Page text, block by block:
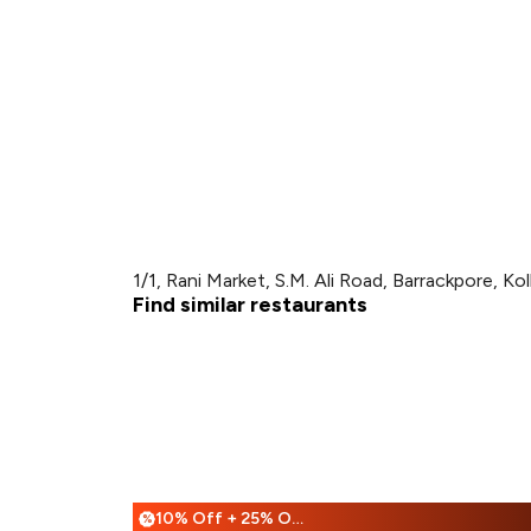
1/1, Rani Market, S.M. Ali Road, Barrackpore,
Find similar restaurants
% 10% Off + 25% Off